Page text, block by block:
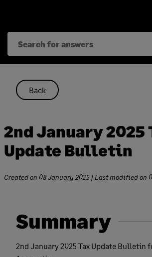
content
Back
2nd January 2025
Update Bulletin
Created on 08 January 2025 | Last modified on
Summary
2nd January 2025 Tax Update Bulletin